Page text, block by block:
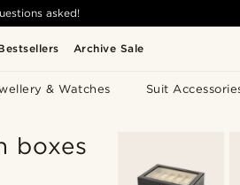
Archive Sale
& Watches Suit
asked!
boxes